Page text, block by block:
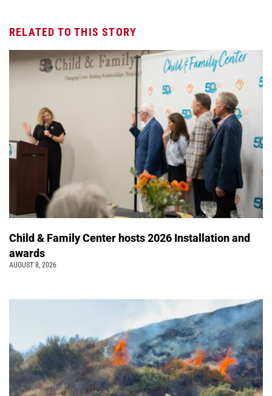
RELATED TO THIS STORY
Child & Family Center hosts 2026 Installation and
awards
AUGUST 8, 2026